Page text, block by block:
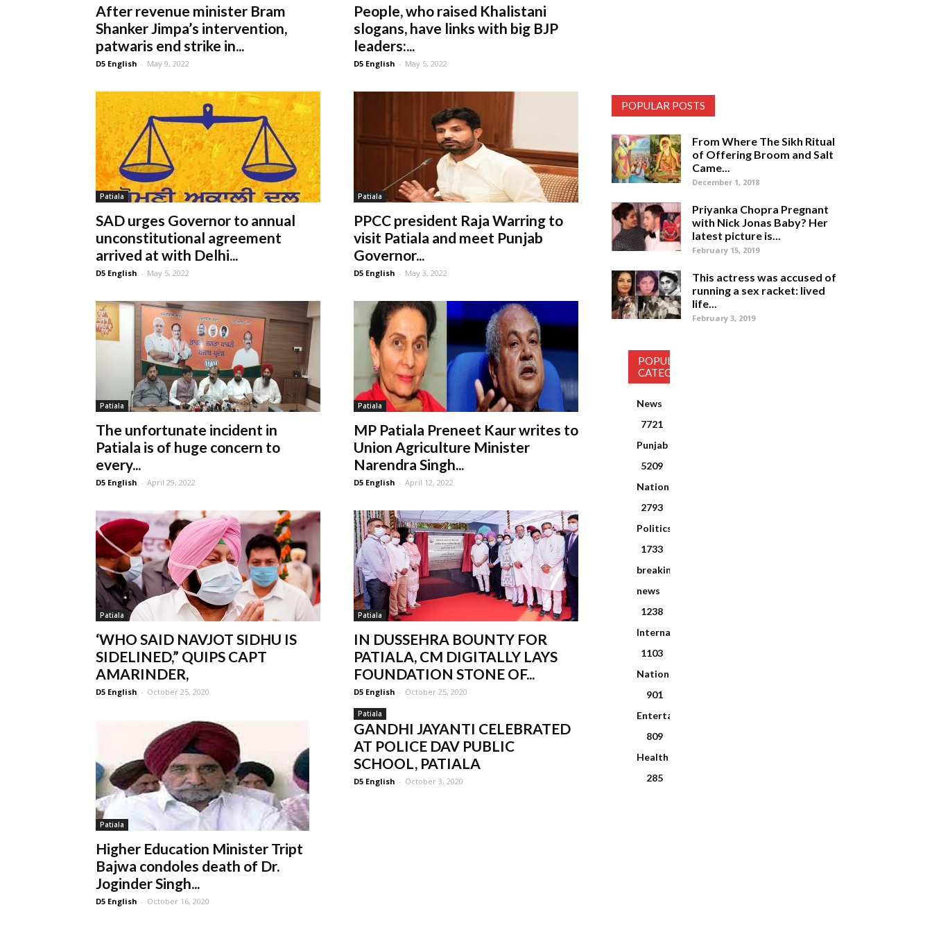
After revenue minister Bram
Shanker Jimpa’s intervention,
patwaris end strike in...
D5 English - May 9, 2022
People, who raised Khalistani
slogans, have links with big BJP
leaders:...
D5 English - May 5, 2022
Patiala
SAD urges Governor to annual
unconstitutional agreement
arrived at with Delhi...
D5 English - May 5, 2022
Patiala
PPCC president Raja Warring to
visit Patiala and meet Punjab
Governor...
D5 English - May 3, 2022
Patiala
The unfortunate incident in
Patiala is of huge concern to
every...
D5 English - April 29, 2022
Patiala
MP Patiala Preneet Kaur writes to
Union Agriculture Minister
Narendra Singh...
D5 English - April 12, 2022
Patiala
‘WHO SAID NAVJOT SIDHU IS
SIDELINED,” QUIPS CAPT
AMARINDER,
D5 English - October 25, 2020
Patiala
IN DUSSEHRA BOUNTY FOR
PATIALA, CM DIGITALLY LAYS
FOUNDATION STONE OF...
D5 English - October 25, 2020
Patiala
Higher Education Minister Tript
Bajwa condoles death of Dr.
Joginder Singh...
D5 English - October 16, 2020
Patiala
GANDHI JAYANTI CELEBRATED
AT POLICE DAV PUBLIC
SCHOOL, PATIALA
D5 English - October 3, 2020
POPULAR POSTS
From Where The Sikh Ritual
of Offering Broom and Salt
Came...
December 1, 2018
Priyanka Chopra Pregnant
with Nick Jonas Baby? Her
latest picture is...
February 15, 2019
This actress was accused of
running a sex racket: lived
life...
February 3, 2019
POPULAR
CATEGORY
News
7721
Punjab
5209
National
2793
Politics
1733
breaking
news
1238
International
1103
National
901
Entertainment
809
Health
285